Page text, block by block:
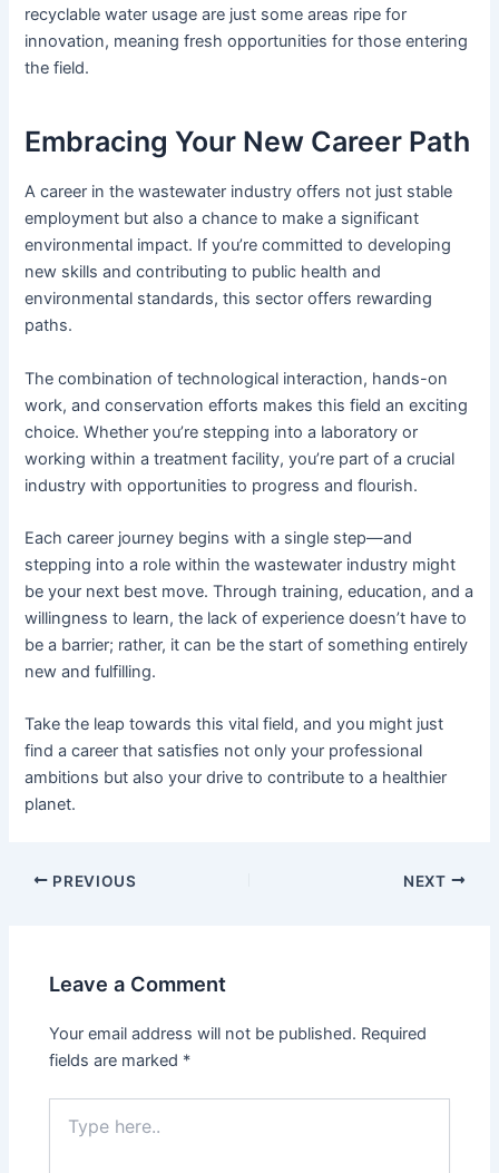
recyclable water usage are just some areas ripe for
innovation, meaning fresh opportunities for those entering
the field.
Embracing Your New Career Path
A career in the wastewater industry offers not just stable
employment but also a chance to make a significant
environmental impact. If you’re committed to developing
new skills and contributing to public health and
environmental standards, this sector offers rewarding
paths.
The combination of technological interaction, hands-on
work, and conservation efforts makes this field an exciting
choice. Whether you’re stepping into a laboratory or
working within a treatment facility, you’re part of a crucial
industry with opportunities to progress and flourish.
Each career journey begins with a single step—and
stepping into a role within the wastewater industry might
be your next best move. Through training, education, and a
willingness to learn, the lack of experience doesn’t have to
be a barrier; rather, it can be the start of something entirely
new and fulfilling.
Take the leap towards this vital field, and you might just
find a career that satisfies not only your professional
ambitions but also your drive to contribute to a healthier
planet.
PREVIOUS NEXT
Leave a Comment
Your email address will not be published. Required
fields are marked *
here..